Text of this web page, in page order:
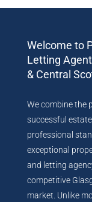
Welcome to
Letting
& Central
We combine the
successful
professional
exceptional
and letting
competitive
market. Unlike